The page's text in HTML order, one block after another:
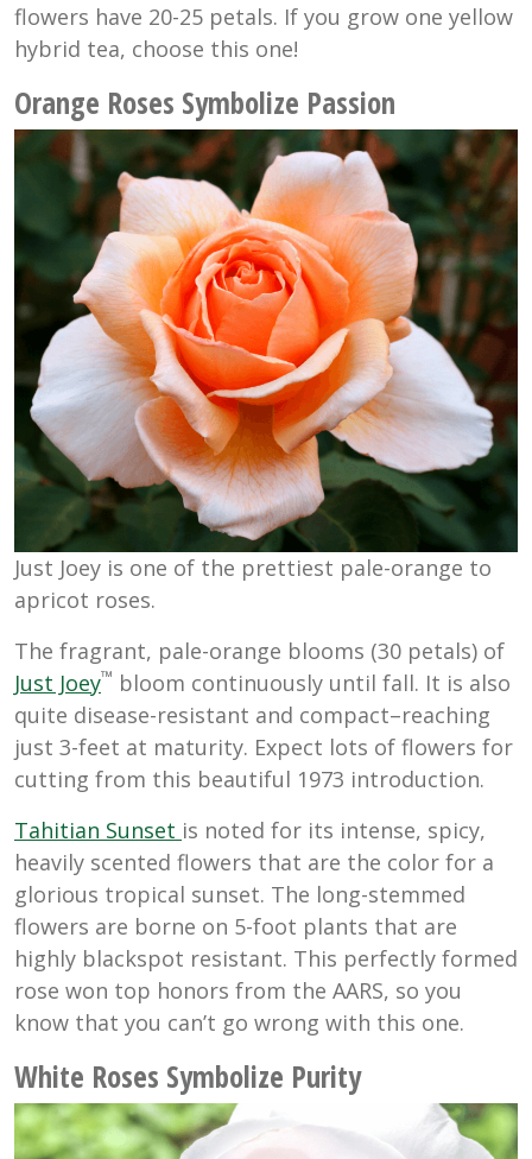
flowers have 20-25 petals. If you grow one yellow
hybrid tea, choose this one!
Orange Roses Symbolize Passion
Just Joey is one of the prettiest pale-orange to
apricot roses.
The fragrant, pale-orange blooms (30 petals) of
Just Joey™ bloom continuously until fall. It is also
quite disease-resistant and compact–reaching
just 3-feet at maturity. Expect lots of flowers for
cutting from this beautiful 1973 introduction.
Tahitian Sunset is noted for its intense, spicy,
heavily scented flowers that are the color for a
glorious tropical sunset. The long-stemmed
flowers are borne on 5-foot plants that are
highly blackspot resistant. This perfectly formed
rose won top honors from the AARS, so you
know that you can’t go wrong with this one.
White Roses Symbolize Purity